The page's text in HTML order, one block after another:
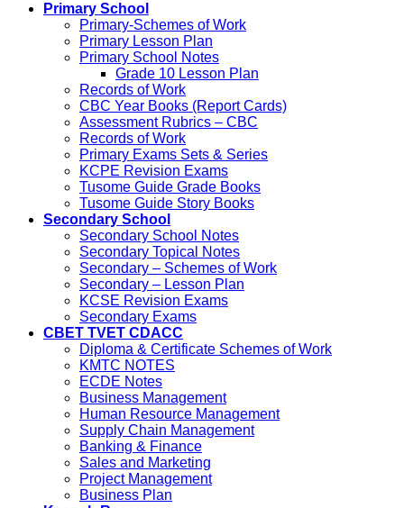
Primary School
Primary-Schemes of Work
Primary Lesson Plan
Primary School Notes
Grade 10 Lesson Plan
Records of Work
CBC Year Books (Report Cards)
Assessment Rubrics – CBC
Records of Work
Primary Exams Sets & Series
KCPE Revision Exams
Tusome Guide Grade Books
Tusome Guide Story Books
Secondary School
Secondary School Notes
Secondary Topical Notes
Secondary – Schemes of Work
Secondary – Lesson Plan
KCSE Revision Exams
Secondary Exams
CBET TVET CDACC
Diploma & Certificate Schemes of Work
KMTC NOTES
ECDE Notes
Business Management
Human Resource Management
Supply Chain Management
Banking & Finance
Sales and Marketing
Project Management
Business Plan